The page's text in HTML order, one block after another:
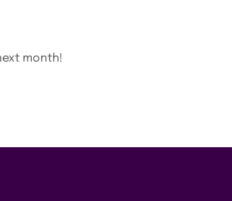
month!